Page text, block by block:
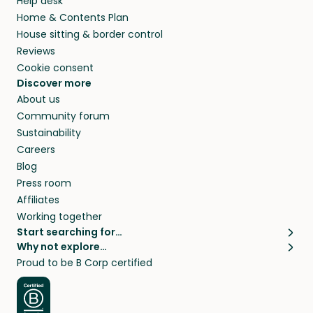
Home & Contents Plan
House sitting & border control
Reviews
Cookie consent
Discover more
About us
Community forum
Sustainability
Careers
Blog
Press room
Affiliates
Working together
Start searching for…
Pet sitters
Cat sitters near me
Dog sitters near me
Pet sitters in London
Why not explore…
House sitting
Long term house sits
House sits in London
Proud to be B Corp certified